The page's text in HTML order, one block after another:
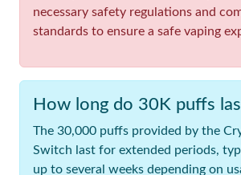
necessary safety regulations and
standards to ensure a safe vaping
How long do 30K puffs
The 30,000 puffs provided by the
Switch last for extended periods,
up to several weeks depending on